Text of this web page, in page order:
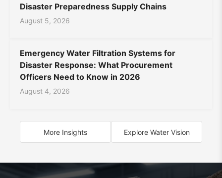
Disaster Preparedness Supply Chains
August 5, 2026
Emergency Water Filtration Systems for
Disaster Response: What Procurement
Officers Need to Know in 2026
August 4, 2026
More Insights Explore Water Vision